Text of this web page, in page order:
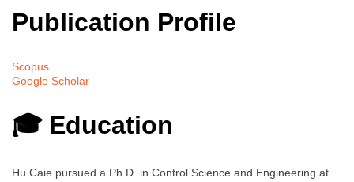
Publication Profile
Scopus
Google Scholar
🎓 Education
Hu Caie pursued a Ph.D. in Control Science and Engineering at